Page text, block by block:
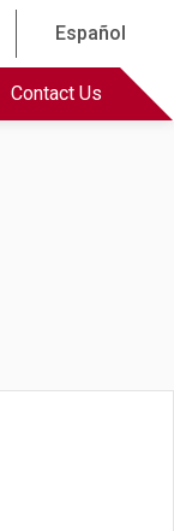
Español
Contact Us